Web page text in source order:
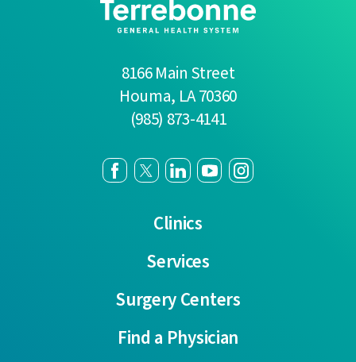
8166 Main Street
Houma, LA70360
(985) 873-4141
Clinics
Services
Surgery Centers
Find a Physician